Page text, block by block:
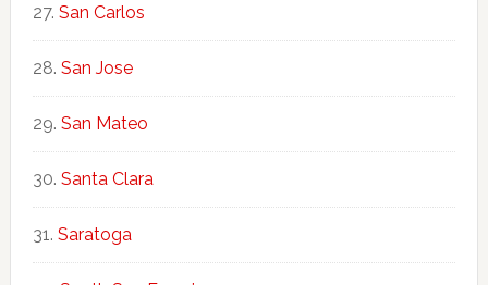
San Carlos
San Jose
San Mateo
Santa Clara
Saratoga